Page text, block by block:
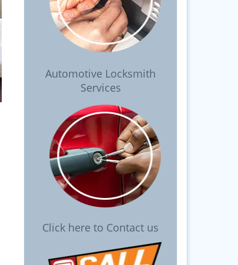
Automotive Locksmith
Services
Click here to Contact us